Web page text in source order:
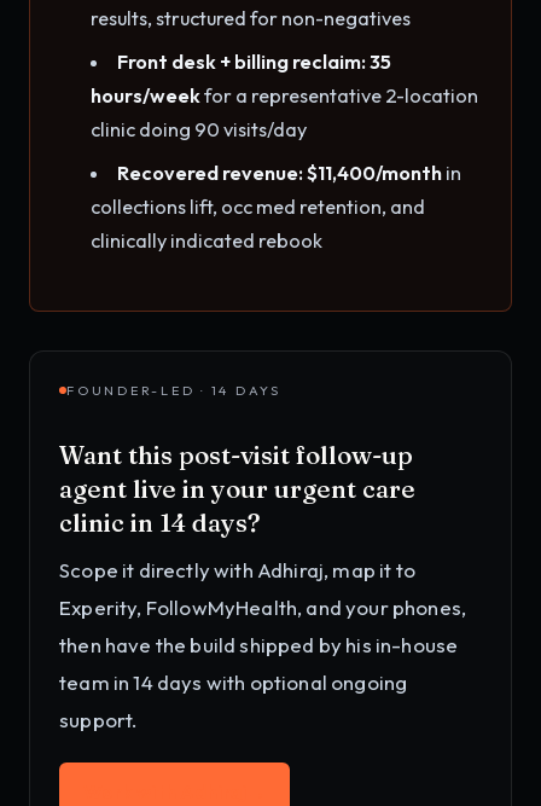
results, structured for non-negatives
Front desk + billing reclaim: 35
hours/weekfor a representative 2-location
clinic doing 90 visits/day
Recovered revenue: $11,400/monthin
collections lift, occ med retention, and
clinically indicated rebook
FOUNDER-LED · 14 DAYS
Want this post-visit follow-up
agent live in your urgent care
clinic in 14 days?
Scope it directly with Adhiraj, map it to
Experity, FollowMyHealth, and your phones,
then have the build shipped by his in-house
team in 14 days with optional ongoing
support.